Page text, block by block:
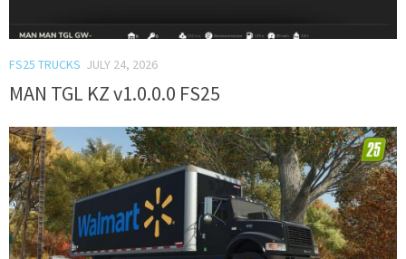
FS25 TRUCKS JULY 24, 2026
MAN TGL KZ v1.0.0.0 FS25